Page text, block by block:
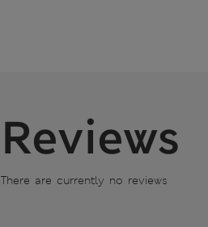
Reviews
There are currently no reviews